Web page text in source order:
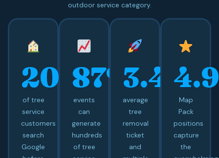
outdoor service category.
20+
of tree
service
customers
search
Google
87%
events
can
generate
hundreds
of tree
3.4x
average
tree
removal
ticket
and
4.9
Map
Pack
positions
capture
the